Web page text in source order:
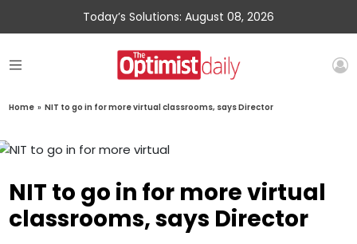
Today’s Solutions: August 08, 2026
Home » NIT to go in for more virtual classrooms, says Director
NIT to go in for more virtual
classrooms, says Director